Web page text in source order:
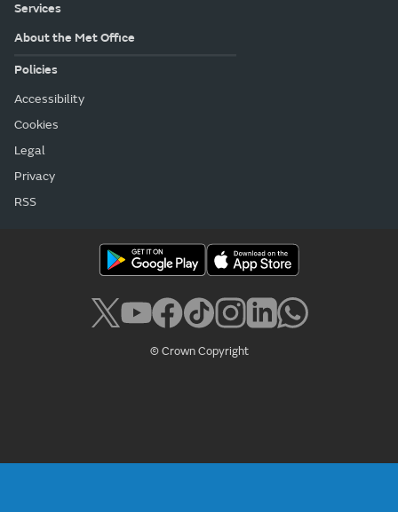
Services
About the Met Office
Policies
Accessibility
Cookies
Legal
Privacy
RSS
© Crown Copyright